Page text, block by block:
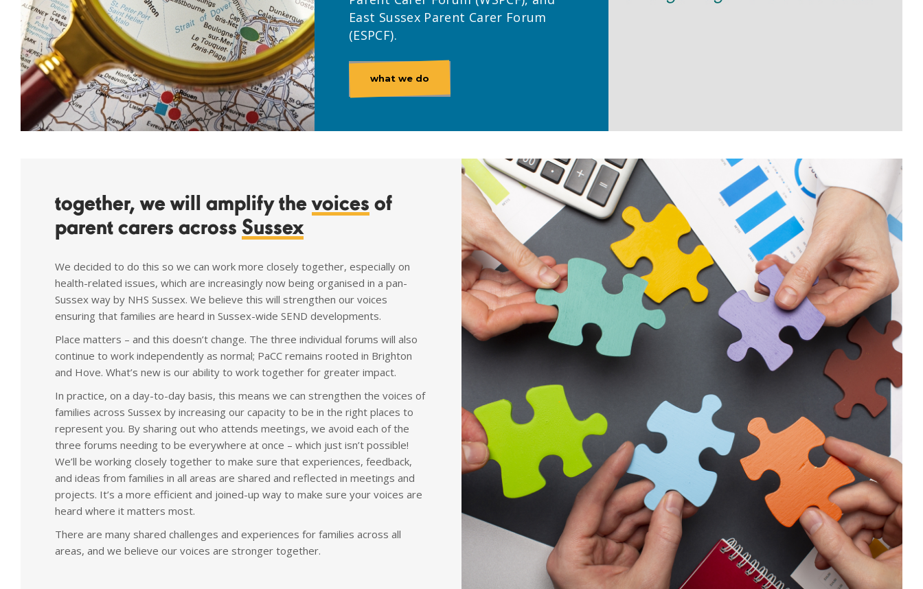
East Sussex Parent Carer Forum
(ESPCF).
what we do
together, we will amplify thevoices of
parent carers across Sussex
We decided to do this so we can work more closely together, especially on
health-related issues, which are increasingly now being organised in a pan-
Sussex way by NHS Sussex. We believe this will strengthen our voices
ensuring that families are heard in Sussex-wide SEND developments.
Place matters – and this doesn’t change. The three individual forums will also
continue to work independently as normal; PaCC remains rooted in Brighton
and Hove. What’s new is our ability to work together for greater impact.
In practice, on a day-to-day basis, this means we can strengthen the voices of
families across Sussex by increasing our capacity to be in the right places to
represent you. By sharing out who attends meetings, we avoid each of the
three forums needing to be everywhere at once – which just isn’t possible!
We’ll be working closely together to make sure that experiences, feedback,
and ideas from families in all areas are shared and reflected in meetings and
projects. It’s a more efficient and joined-up way to make sure your voices are
heard where it matters most.
There are many shared challenges and experiences for families across all
areas, and we believe our voices are stronger together.